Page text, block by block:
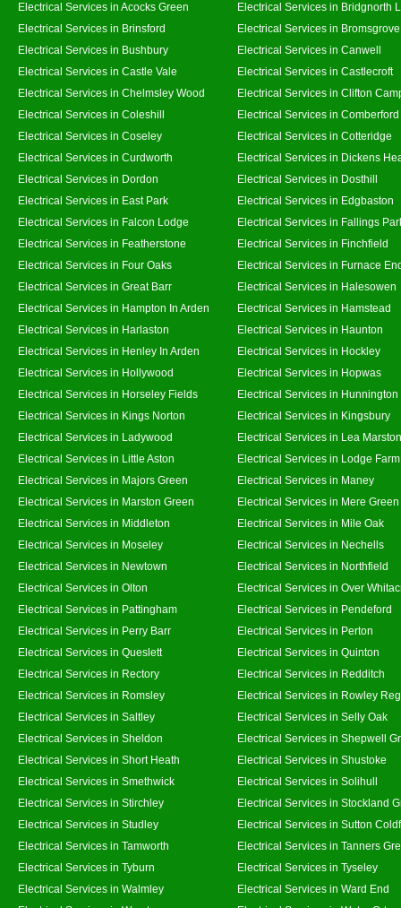
Electrical Services in Acocks Green
Electrical Services in Bridgnorth
Electrical Services in Brinsford
Electrical Services in Bromsgrove
Electrical Services in Bushbury
Electrical Services in Canwell
Electrical Services in Castle Vale
Electrical Services in Castlecroft
Electrical Services in Chelmsley Wood
Electrical Services in Clifton
Electrical Services in Coleshill
Electrical Services in Comberford
Electrical Services in Coseley
Electrical Services in Cotteridge
Electrical Services in Curdworth
Electrical Services in Dickens
Electrical Services in Dordon
Electrical Services in Dosthill
Electrical Services in East Park
Electrical Services in Edgbaston
Electrical Services in Falcon Lodge
Electrical Services in Fallings
Electrical Services in Featherstone
Electrical Services in Finchfield
Electrical Services in Four Oaks
Electrical Services in Furnace
Electrical Services in Great Barr
Electrical Services in Halesowen
Electrical Services in Hampton In Arden
Electrical Services in Hamstead
Electrical Services in Harlaston
Electrical Services in Haunton
Electrical Services in Henley In Arden
Electrical Services in Hockley
Electrical Services in Hollywood
Electrical Services in Hopwas
Electrical Services in Horseley Fields
Electrical Services in Hunnington
Electrical Services in Kings Norton
Electrical Services in Kingsbury
Electrical Services in Ladywood
Electrical Services in Lea Marston
Electrical Services in Little Aston
Electrical Services in Lodge Farm
Electrical Services in Majors Green
Electrical Services in Maney
Electrical Services in Marston Green
Electrical Services in Mere Green
Electrical Services in Middleton
Electrical Services in Mile Oak
Electrical Services in Moseley
Electrical Services in Nechells
Electrical Services in Newtown
Electrical Services in Northfield
Electrical Services in Olton
Electrical Services in Over
Electrical Services in Pattingham
Electrical Services in Pendeford
Electrical Services in Perry Barr
Electrical Services in Perton
Electrical Services in Queslett
Electrical Services in Quinton
Electrical Services in Rectory
Electrical Services in Redditch
Electrical Services in Romsley
Electrical Services in Rowley
Electrical Services in Saltley
Electrical Services in Selly Oak
Electrical Services in Sheldon
Electrical Services in Shepwell
Electrical Services in Short Heath
Electrical Services in Shustoke
Electrical Services in Smethwick
Electrical Services in Solihull
Electrical Services in Stirchley
Electrical Services in Stockland
Electrical Services in Studley
Electrical Services in Sutton
Electrical Services in Tamworth
Electrical Services in Tanners
Electrical Services in Tyburn
Electrical Services in Tyseley
Electrical Services in Walmley
Electrical Services in Ward End